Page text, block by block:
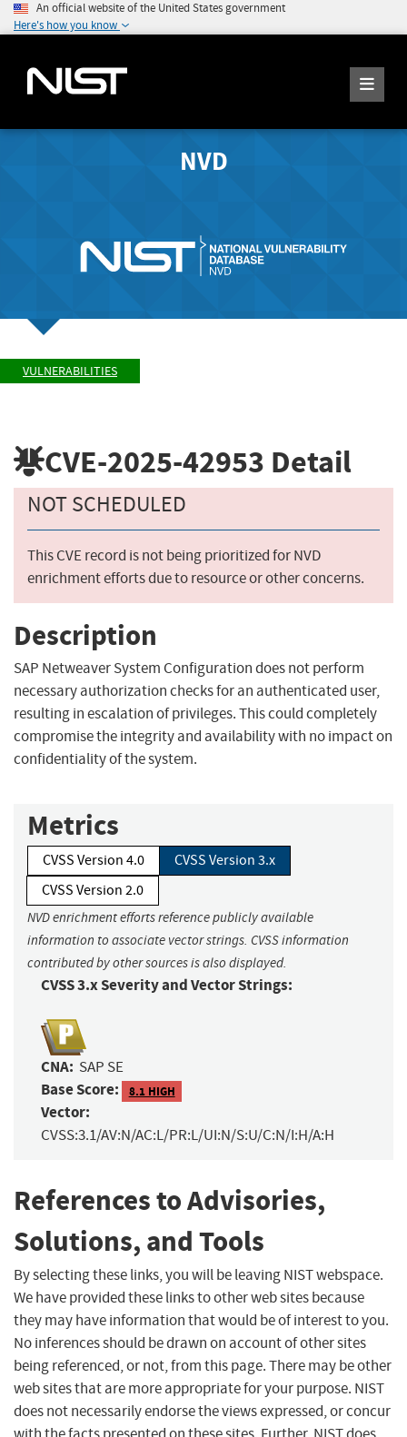
An official website of the United States government
Here's how you know
NVD
VULNERABILITIES
CVE-2025-42953 Detail
NOT SCHEDULED
This CVE record is not being prioritized for NVD
enrichment efforts due to resource or other concerns.
Description
SAP Netweaver System Configuration does not perform
necessary authorization checks for an authenticated user,
resulting in escalation of privileges. This could completely
compromise the integrity and availability with no impact on
confidentiality of the system.
Metrics
CVSS Version 4.0
CVSS Version 3.x
CVSS Version 2.0
NVD enrichment efforts reference publicly available
information to associate vector strings. CVSS information
contributed by other sources is also displayed.
CVSS 3.x Severity and Vector Strings:
CNA: SAP SE
Base Score: 8.1 HIGH
Vector:
CVSS:3.1/AV:N/AC:L/PR:L/UI:N/S:U/C:N/I:H/A:H
References to Advisories,
Solutions, and Tools
By selecting these links, you will be leaving NIST webspace.
We have provided these links to other web sites because
they may have information that would be of interest to you.
No inferences should be drawn on account of other sites
being referenced, or not, from this page. There may be other
web sites that are more appropriate for your purpose. NIST
does not necessarily endorse the views expressed, or concur